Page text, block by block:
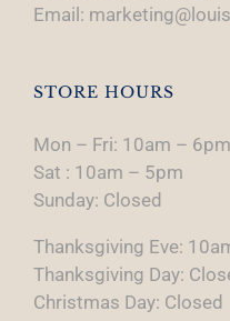
Email:
STORE HOURS
Mon – Fri: 10am – 6pm
Sat : 10am – 5pm
Sunday: Closed
Thanksgiving Eve:
Thanksgiving Day:
Christmas Day: Closed